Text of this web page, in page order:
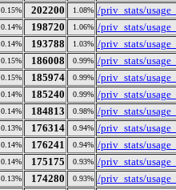
0.15% 202200 1.08% /priv_stats/
0.14% 198720 1.06% /priv_stats/
0.14% 193788 1.03% /priv_stats/
0.15% 186008 0.99% /priv_stats/
0.15% 185974 0.99% /priv_stats/
0.14% 185240 0.99% /priv_stats/
0.14% 184813 0.98% /priv_stats/
0.13% 176314 0.94% /priv_stats/
0.14% 176241 0.94% /priv_stats/
0.14% 175175 0.93% /priv_stats/
0.13% 174280 0.93% /priv_stats/